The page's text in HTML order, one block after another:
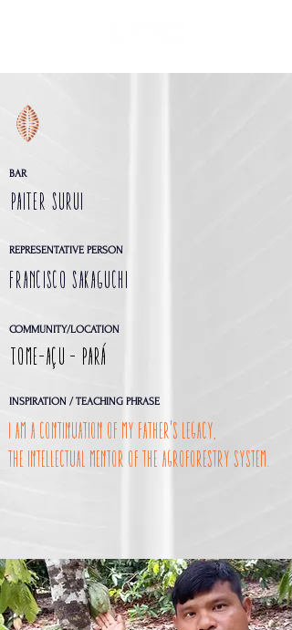
BAR
PAITER SURUI
REPRESENTATIVE PERSON
FRANCISCO SAKAGUCHI
COMMUNITY/LOCATION
Tome-Açu - Pará
INSPIRATION / TEACHING PHRASE
I am a continuation of my father's legacy,
the intellectual mentor of the agroforestry system.